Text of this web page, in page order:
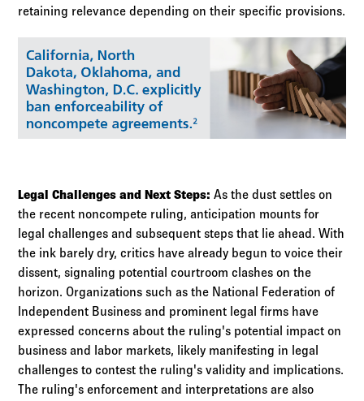
retaining relevance depending on their specific provisions.
Legal Challenges and Next Steps: As the dust settles on
the recent noncompete ruling, anticipation mounts for
legal challenges and subsequent steps that lie ahead. With
the ink barely dry, critics have already begun to voice their
dissent, signaling potential courtroom clashes on the
horizon. Organizations such as the National Federation of
Independent Business and prominent legal firms have
expressed concerns about the ruling's potential impact on
business and labor markets, likely manifesting in legal
challenges to contest the ruling's validity and implications.
The ruling's enforcement and interpretations are also